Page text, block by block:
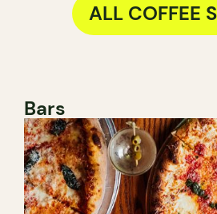
ALL COFFEE
Bars